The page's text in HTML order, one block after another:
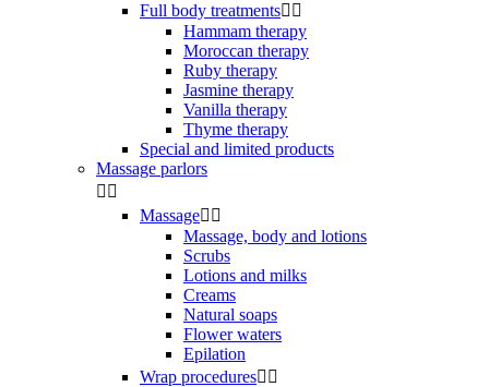
Full body treatments 
Hammam therapy
Moroccan therapy
Ruby therapy
Jasmine therapy
Vanilla therapy
Thyme therapy
Special and limited products
Massage parlors
 
Massage 
Massage, body and lotions
Scrubs
Lotions and milks
Creams
Natural soaps
Flower waters
Epilation
Wrap procedures 